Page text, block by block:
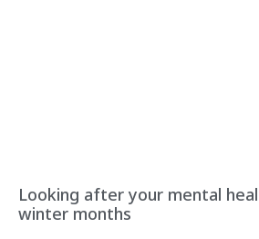
Looking after your mental
winter months